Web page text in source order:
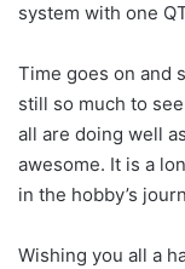
system with one
Time goes on and
still so much to
all are doing well
awesome. It is a
in the hobby’s
Wishing you all a